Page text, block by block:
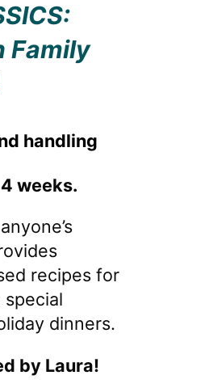
Family
handling
weeks.
recipes for
dinners.
by Laura!